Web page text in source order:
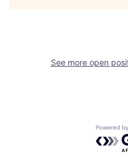
See more open